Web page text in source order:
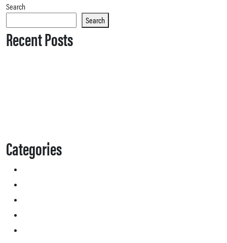
Search
Search
Recent Posts
Categories